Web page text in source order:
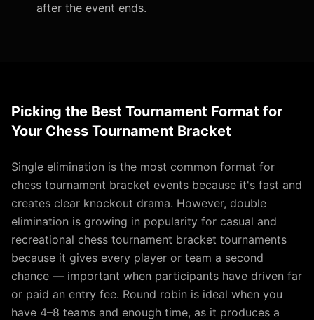
after the event ends.
Picking the Best Tournament Format for
Your Chess Tournament Bracket
Single elimination is the most common format for
chess tournament bracket events because it's fast and
creates clear knockout drama. However, double
elimination is growing in popularity for casual and
recreational chess tournament bracket tournaments
because it gives every player or team a second
chance — important when participants have driven far
or paid an entry fee. Round robin is ideal when you
have 4–8 teams and enough time, as it produces a